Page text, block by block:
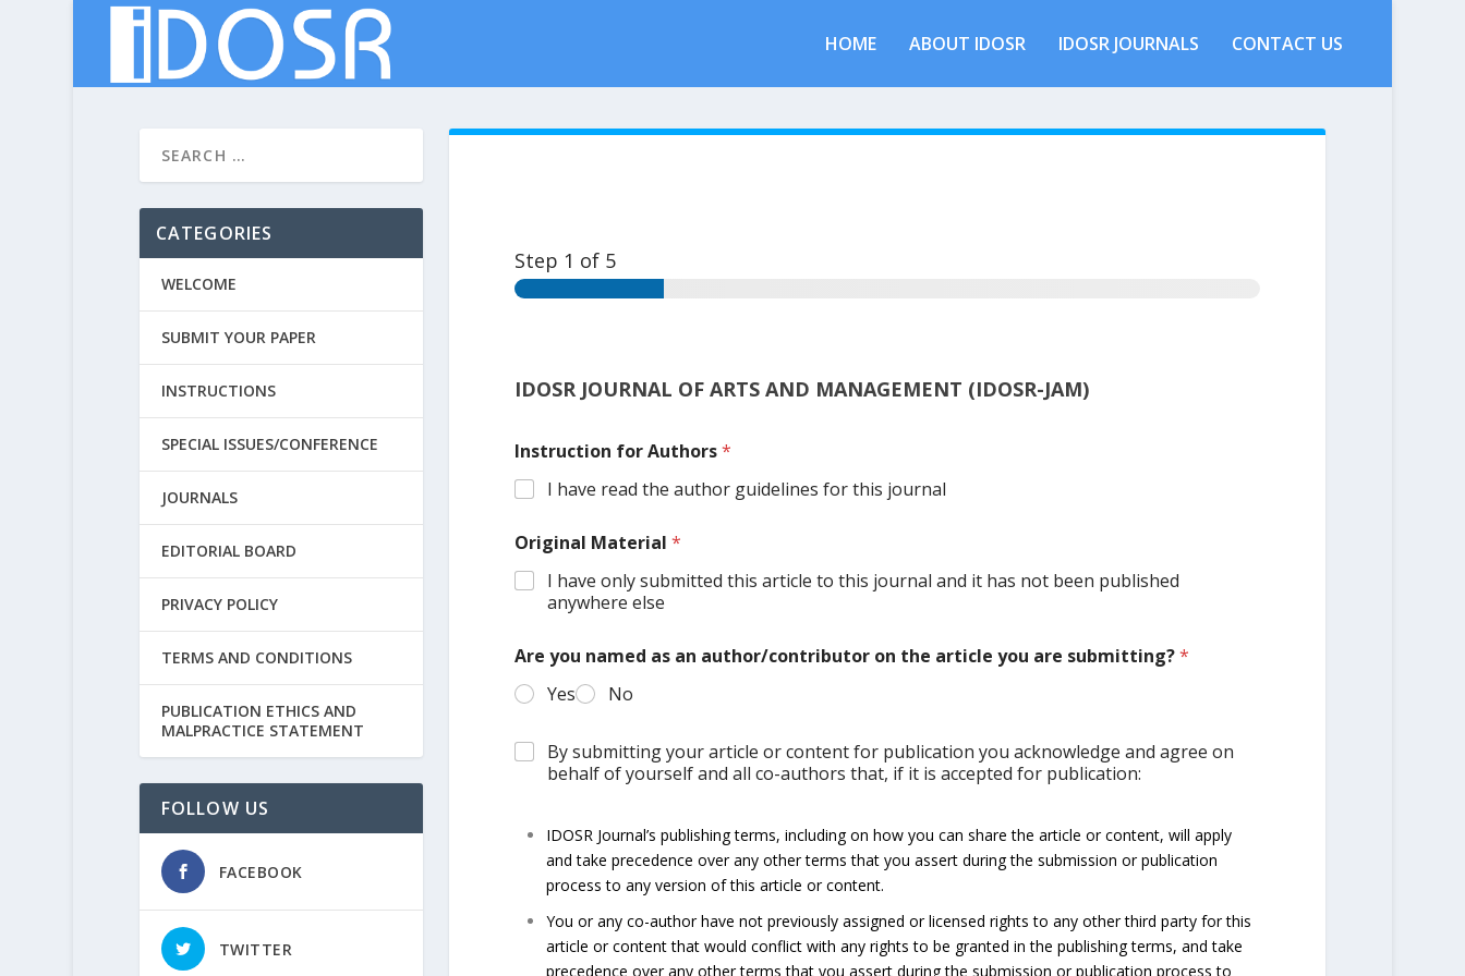
HOME ABOUT IDOSR IDOSR JOURNALS CONTACT US
Step 1 of 5
IDOSR JOURNAL OF ARTS AND MANAGEMENT (IDOSR-JAM)
Instruction for Authors*
I have read the author guidelines for this journal
Original Material *
I have only submitted this article to this journal and it has not been published
anywhere else
Are you named as an author/contributor on the article you are submitting?*
Yes
No
By submitting your article or content for publication you acknowledge and agree on
behalf of yourself and all co-authors that, if it is accepted for publication:
IDOSR Journal’s publishing terms, including on how you can share the article or content, will apply
and take precedence over any other terms that you assert during the submission or publication
process to any version of this article or content.
You or any co-author have not previously assigned or licensed rights to any other third party for this
article or content that would conflict with any rights to be granted in the publishing terms, and take
precedence over any other terms that you assert during the submission or publication process to
CATEGORIES
WELCOME
SUBMIT YOUR PAPER
INSTRUCTIONS
SPECIAL ISSUES/CONFERENCE
JOURNALS
EDITORIAL BOARD
PRIVACY POLICY
TERMS AND CONDITIONS
PUBLICATION ETHICS AND
MALPRACTICE STATEMENT
FOLLOW US
FACEBOOK
TWITTER